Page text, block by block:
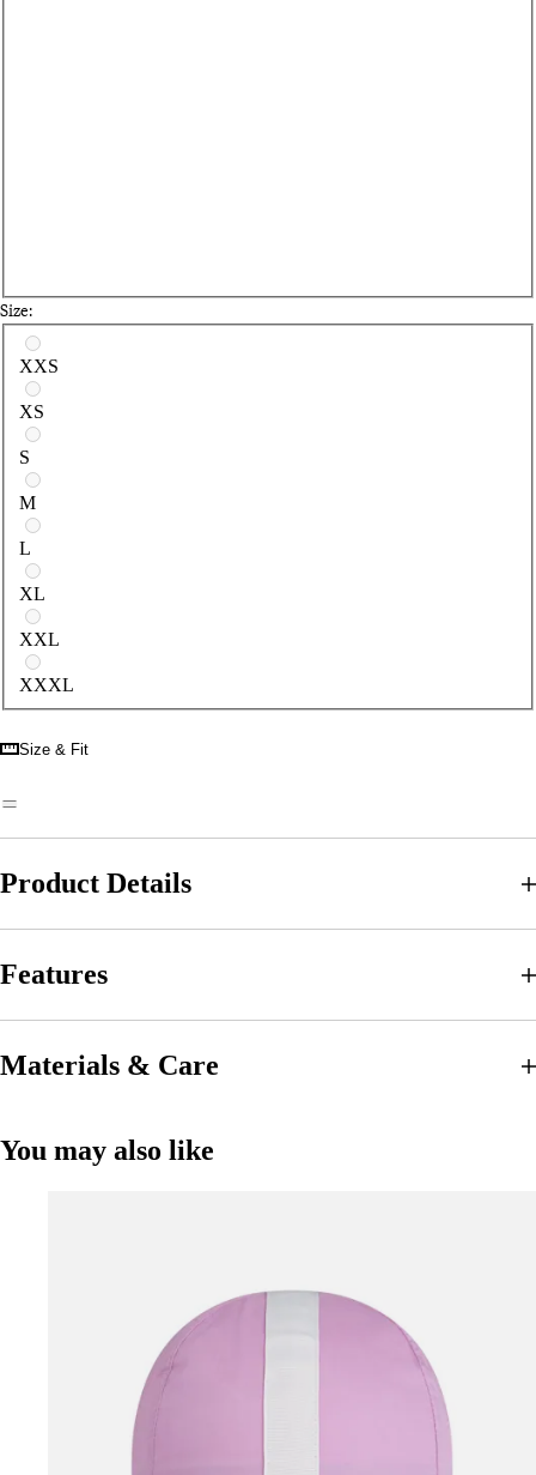
Size:
Select a size
XXS
XS
S
M
L
XL
XXL
XXXL
Size & Fit
Product Details
Features
Materials & Care
You may also like